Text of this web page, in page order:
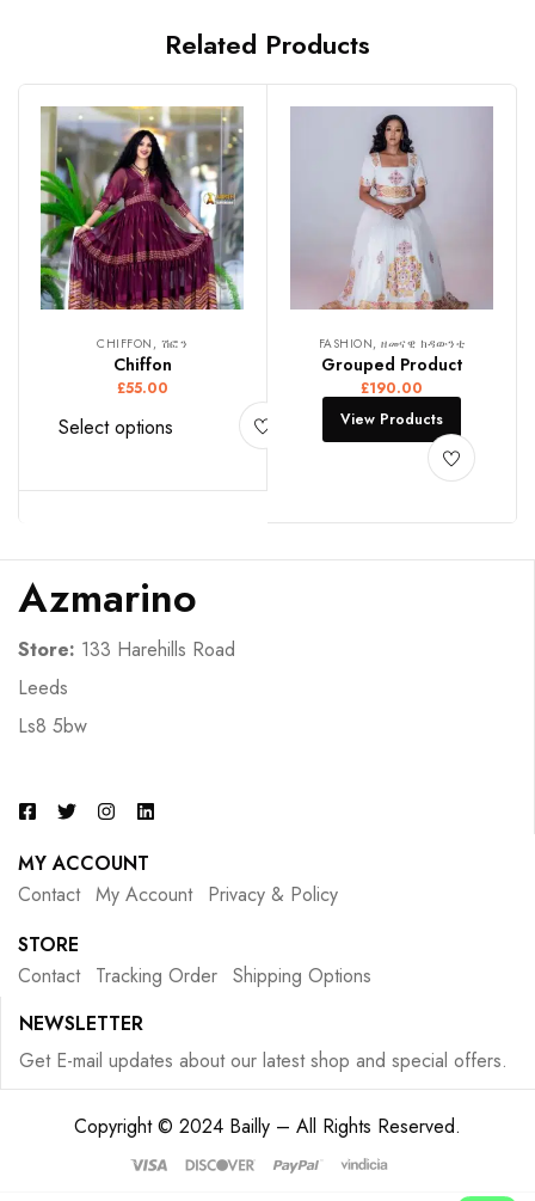
Related Products
CHIFFON, ሽፎን
Chiffon
£55.00
Select options
FASHION, ዘመናዊ ክዳውንቲ
Grouped Product
£190.00
View Products
Azmarino
Store: 133 Harehills Road
Leeds
Ls8 5bw
MY ACCOUNT
Contact My Account
Privacy & Policy
STORE
Contact
Tracking Order Shipping Options
NEWSLETTER
Get E-mail updates about our latest shop and special offers.
Copyright © 2024 Bailly – All Rights Reserved.